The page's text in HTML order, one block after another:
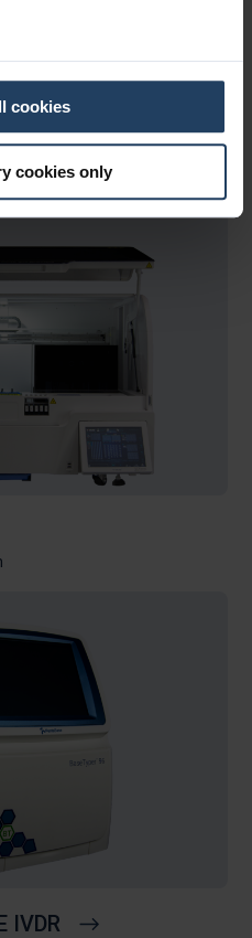
cookies
cookies only
IVDR